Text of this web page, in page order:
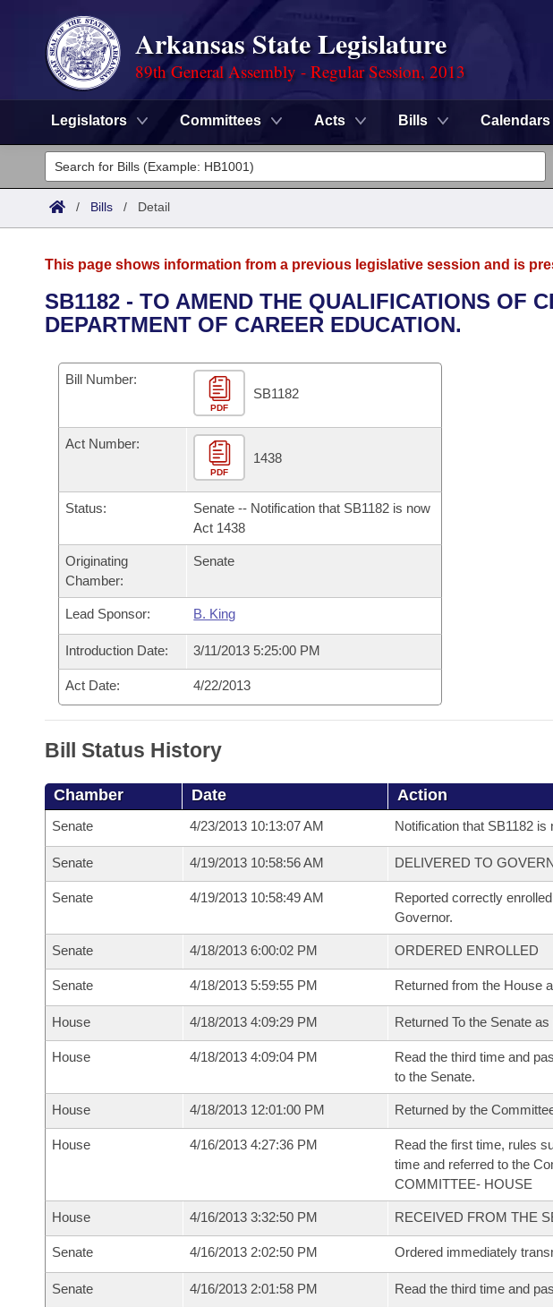
Arkansas State Legislature
89th General Assembly - Regular Session, 2013
Legislators Committees Acts Bills Calendars
Legislators
List All
District Finder
Committees
Senate
House
Task Force
Bills in House Committees
Bills in Senate Committees
Bills in Joint Committees
Meetings Of The Whole/Business Meetings
Advanced Search
Code Sections Amended
Search by Range
Advanced Search
Personalized Bill Tracking
Bills Returned from Committee
Bill Conflicts Report
Calendars
Meetings and Events
Bills on Committee Agendas
Senate
House Budget
Senate Budget
House Roll Call
Arkansas Law
Arkansas Code and Constitution of 1874
Uncodified Historic Legislation
Governor's Veto List
Search Center
/ Bills / Detail
This page shows information from a previous legislative session and is
SB1182 - TO AMEND THE QUALIFICATIONS OF
DEPARTMENT OF CAREER EDUCATION.
Bill Number:
PDF
SB1182
Act Number:
PDF
1438
Status:
Senate -- Notification that SB1182 is now
Act 1438
Originating
Chamber:
Senate
Lead Sponsor: B. King
Introduction Date: 3/11/2013 5:25:00 PM
Act Date: 4/22/2013
Bill Status History
Chamber Date Action
Senate 4/23/2013 10:13:07 AM Notification that SB1182 is
Senate 4/19/2013 10:58:56 AM DELIVERED TO
Senate 4/19/2013 10:58:49 AM
Reported correctly
Governor.
Senate 4/18/2013 6:00:02 PM ORDERED ENROLLED
Senate 4/18/2013 5:59:55 PM Returned from the House
House 4/18/2013 4:09:29 PM Returned To the Senate
House 4/18/2013 4:09:04 PM
Read the third time and
to the Senate.
House 4/18/2013 12:01:00 PM Returned by the
House 4/16/2013 4:27:36 PM
Read the first time, rules
time and referred to the
COMMITTEE- HOUSE
House 4/16/2013 3:32:50 PM RECEIVED FROM THE
Senate 4/16/2013 2:02:50 PM Ordered immediately
Senate 4/16/2013 2:01:58 PM Read the third time and